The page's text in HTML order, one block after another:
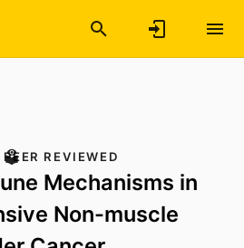
PEER REVIEWED
Mechanisms in
Non-muscle